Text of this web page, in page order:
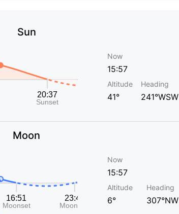
Sun
Now
15:57
Altitude
41°
Heading
241°WSW
Moon
Now
15:57
Altitude
6°
Heading
307°NW